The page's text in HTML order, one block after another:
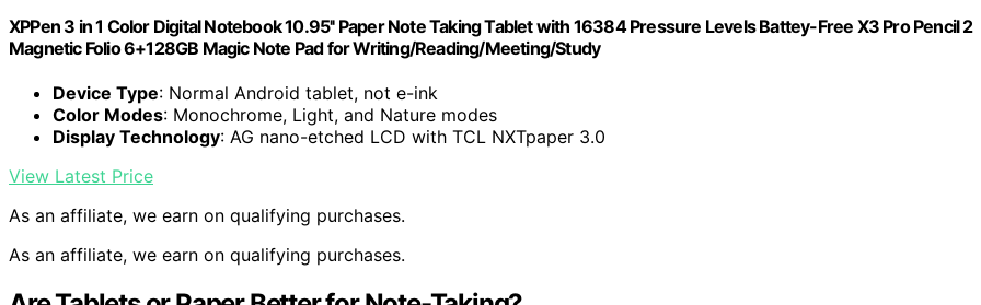
XPPen 3 in 1 Color Digital Notebook 10.95'' Paper Note Taking Tablet with 16384 Pressure Levels Battey-Free X3 Pro Pencil 2
Magnetic Folio 6+128GB Magic Note Pad for Writing/Reading/Meeting/Study
Device Type: Normal Android tablet, not e-ink
Color Modes: Monochrome, Light, and Nature modes
Display Technology: AG nano-etched LCD with TCL NXTpaper 3.0
View Latest Price
As an affiliate, we earn on qualifying purchases.
As an affiliate, we earn on qualifying purchases.